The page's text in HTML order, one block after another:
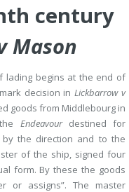
century
Mason
begins at the end of
decision inLickbarrow v
goods from Middlebourg in
Endeavourdestined for
by the direction and to the
of the ship, signed four
form. By these the goods
or assigns”. The master